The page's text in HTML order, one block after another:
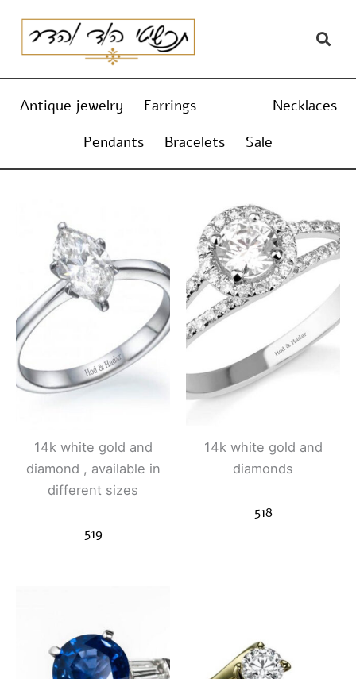
content
Antique jewelry Earrings
Necklaces
Pendants
Bracelets Sale
14k white gold and
diamond , available in
different sizes
519
14k white gold and
diamonds
518